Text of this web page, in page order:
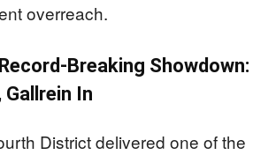
overreach.
Breaking Showdown:
Gallrein In
District delivered one of the